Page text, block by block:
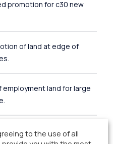
promotion for c30 new
of land at edge of
employment land for large
consent secured for 65
to the use of all